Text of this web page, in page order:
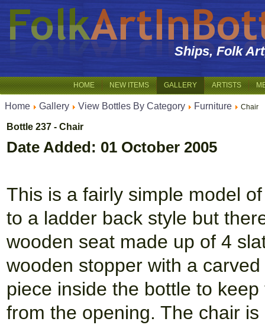
Ships, Folk
HOME NEW ITEMS GALLERY ARTISTS
Home Gallery View Bottles By Category Furniture Chair
Bottle 237 - Chair
Date Added: 01 October 2005
This is a fairly simple model
to a ladder back style but
wooden seat made up of 4
wooden stopper with a
piece inside the bottle to
from the opening. The chair